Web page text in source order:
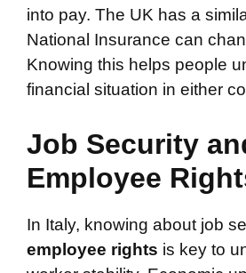
into pay. The UK has a
National Insurance can
Knowing this helps people
financial situation in either
Job Security
Employee
In Italy, knowing about job
employee rights is key to